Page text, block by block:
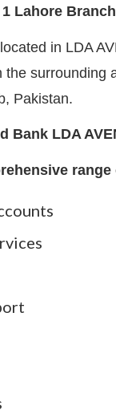
Lahore
in LDA
the surrounding
Pakistan.
Bank LDA